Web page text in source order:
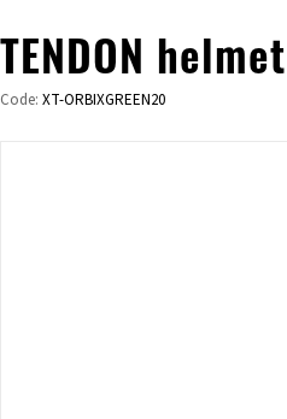
TENDON
Code:XT-ORBIXGREEN20